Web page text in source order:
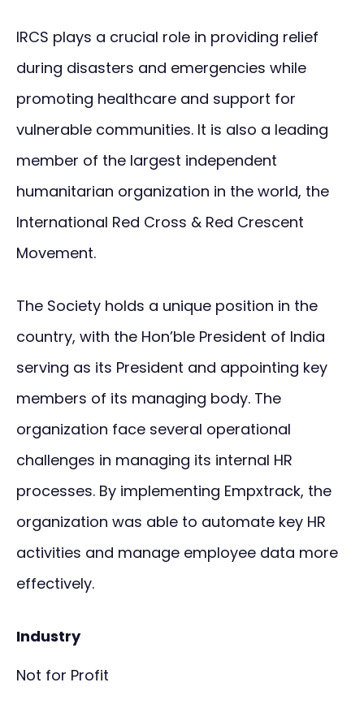
IRCS plays a crucial role in providing relief
during disasters and emergencies while
promoting healthcare and support for
vulnerable communities. It is also a leading
member of the largest independent
humanitarian organization in the world, the
International Red Cross & Red Crescent
Movement.
The Society holds a unique position in the
country, with the Hon’ble President of India
serving as its President and appointing key
members of its managing body. The
organization face several operational
challenges in managing its internal HR
processes. By implementing Empxtrack, the
organization was able to automate key HR
activities and manage employee data more
effectively.
Industry
Not for Profit